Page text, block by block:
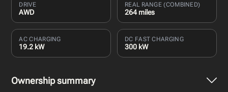
DRIVE
AWD
REAL RANGE (COMBINED)
264 miles
AC CHARGING
19.2 kW
DC FAST CHARGING
300 kW
Ownership summary